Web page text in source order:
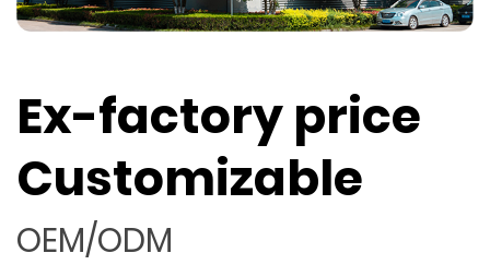
Ex-factory price
Customizable
OEM/ODM